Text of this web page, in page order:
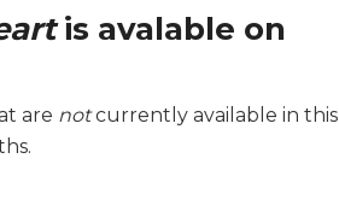
is avalable on
are notcurrently available in this